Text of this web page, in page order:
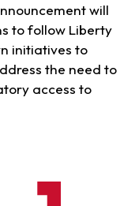
will
to follow Liberty
initiatives to
the need to
access to